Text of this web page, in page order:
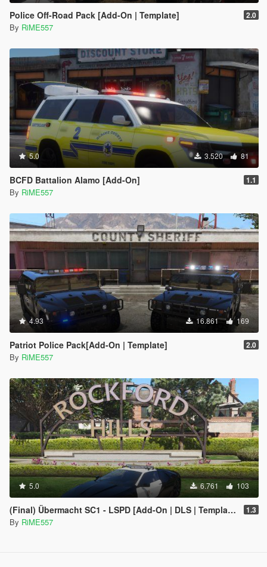
Police Off-Road Pack [Add-On | Template] 2.0
By RiME557
5.0 3.520 81
BCFD Battalion Alamo [Add-On] 1.1
By RiME557
4.93 16.861 169
Patriot Police Pack[Add-On | Template] 2.0
By RiME557
5.0 6.761 103
(Final) Übermacht SC1 - LSPD [Add-On | DLS | Template] 1.3
By RiME557